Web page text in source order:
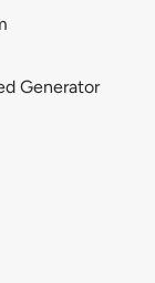
Generator